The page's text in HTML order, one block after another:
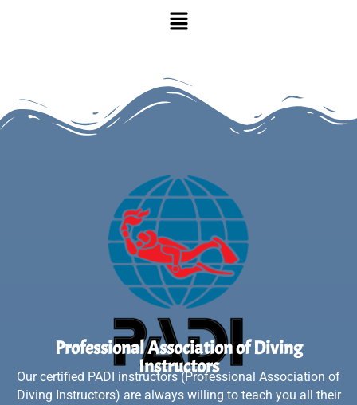
Professional Association of Diving
Instructors
Our certified PADI instructors (Professional Association of
Diving Instructors) are always willing to teach you all their